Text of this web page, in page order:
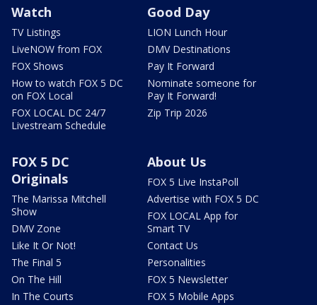
Watch
TV Listings
LiveNOW from FOX
FOX Shows
How to watch FOX 5 DC
on FOX Local
FOX LOCAL DC 24/7
Livestream Schedule
Good Day
LION Lunch Hour
DMV Destinations
Pay It Forward
Nominate someone for
Pay It Forward!
Zip Trip 2026
FOX 5 DC
Originals
The Marissa Mitchell
Show
DMV Zone
Like It Or Not!
The Final 5
On The Hill
In The Courts
About Us
FOX 5 Live InstaPoll
Advertise with FOX 5 DC
FOX LOCAL App for
Smart TV
Contact Us
Personalities
FOX 5 Newsletter
FOX 5 Mobile Apps